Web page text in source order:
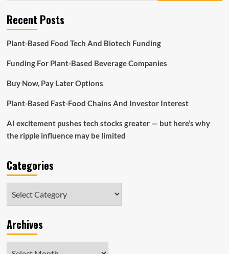
Recent Posts
Plant-Based Food Tech And Biotech Funding
Funding For Plant-Based Beverage Companies
Buy Now, Pay Later Options
Plant-Based Fast-Food Chains And Investor Interest
AI excitement pushes tech stocks greater — but here’s why
the ripple influence may be limited
Categories
Archives